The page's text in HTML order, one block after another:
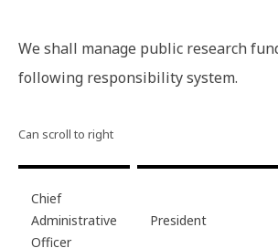
We shall manage public research
following responsibility system.
Chief
Administrative
Officer
President